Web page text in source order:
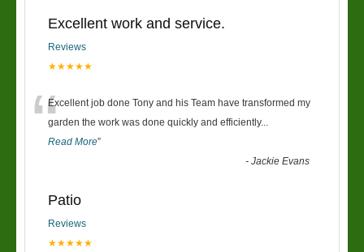
Excellent work and service.
Reviews
★★★★★
“Excellent job done Tony and his Team have transformed my
garden the work was done quickly and efficiently...
Read More”
-Jackie Evans
Patio
Reviews
★★★★★